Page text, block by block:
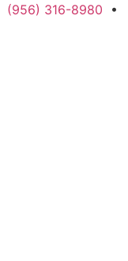
(956) 316-8980 •